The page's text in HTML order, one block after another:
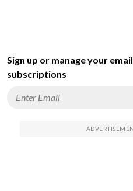
Sign up or manage your email
subscriptions